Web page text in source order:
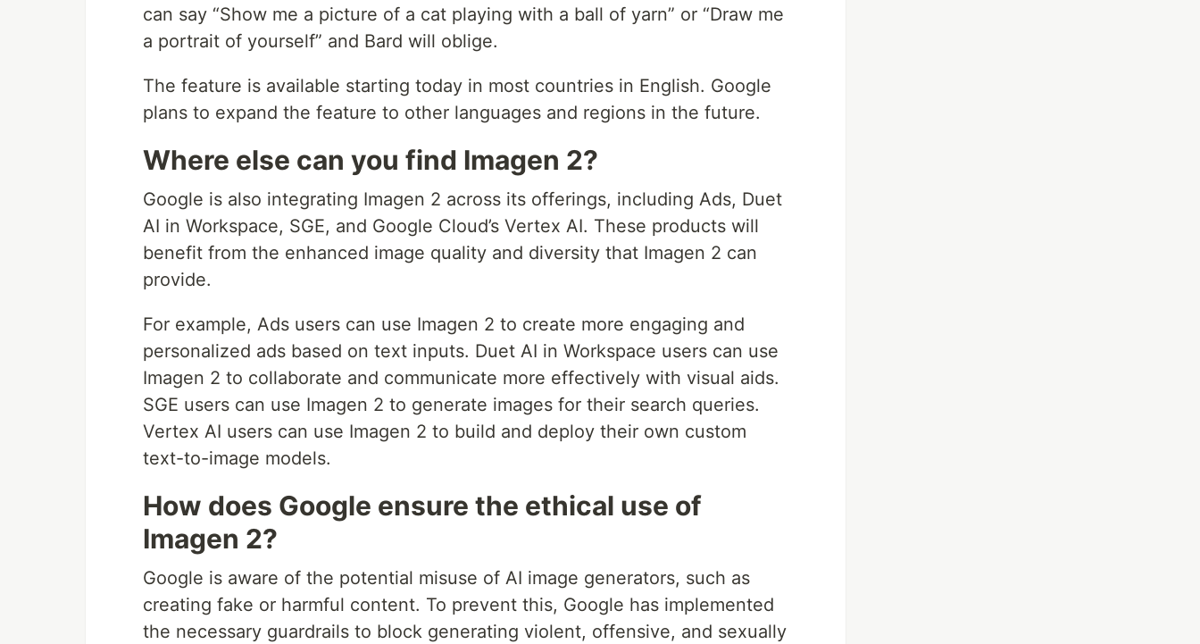
can say “Show me a picture of a cat playing with a ball of yarn” or “Draw me
a portrait of yourself” and Bard will oblige.
The feature is available starting today in most countries in English. Google
plans to expand the feature to other languages and regions in the future.
Where else can you find Imagen 2?
Google is also integrating Imagen 2 across its offerings, including Ads, Duet
AI in Workspace, SGE, and Google Cloud’s Vertex AI. These products will
benefit from the enhanced image quality and diversity that Imagen 2 can
provide.
For example, Ads users can use Imagen 2 to create more engaging and
personalized ads based on text inputs. Duet AI in Workspace users can use
Imagen 2 to collaborate and communicate more effectively with visual aids.
SGE users can use Imagen 2 to generate images for their search queries.
Vertex AI users can use Imagen 2 to build and deploy their own custom
text-to-image models.
How does Google ensure the ethical use of
Imagen 2?
Google is aware of the potential misuse of AI image generators, such as
creating fake or harmful content. To prevent this, Google has implemented
the necessary guardrails to block generating violent, offensive, and sexually